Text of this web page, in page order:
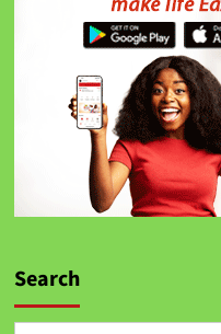
Search